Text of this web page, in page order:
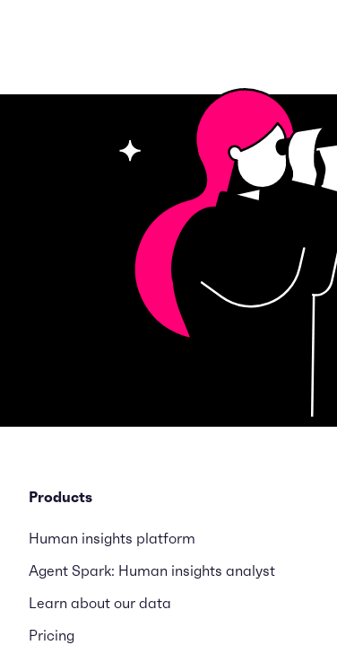
Products
Human insights platform
Agent Spark: Human insights analyst
Learn about our data
Pricing